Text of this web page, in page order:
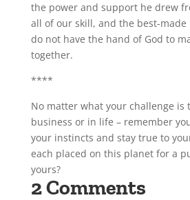
the power and support he drew
all of our skill, and the best-
do not have the hand of God to
together.
****
No matter what your challenge is
business or in life – remember
your instincts and stay true to
each placed on this planet for a
yours?
2 Comments